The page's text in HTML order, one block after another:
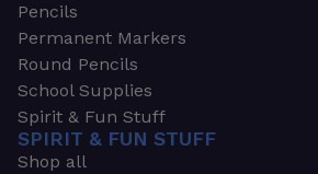
Pencils
Permanent Markers
Round Pencils
School Supplies
Spirit & Fun Stuff
SPIRIT & FUN STUFF
Shop all